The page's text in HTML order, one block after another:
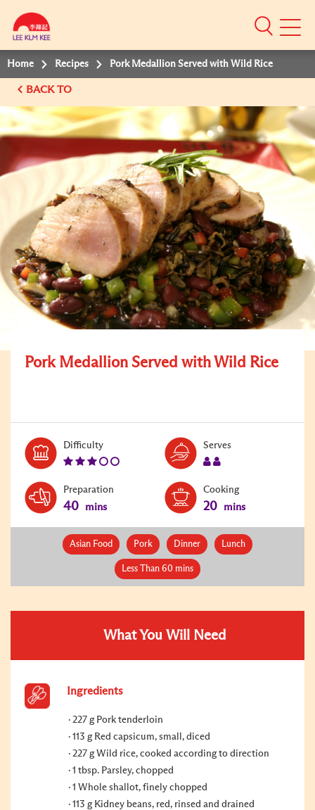
Mobile
Home Recipes Pork Medallion Served with Wild Rice
BACK TO
Pork Medallion Served with Wild Rice
DifficultyLevel:
Serves
Preparation
40 mins
Cooking
20 mins
Asian Food Pork Dinner Lunch
Less Than 60 mins
What You Will Need
Ingredients
227 g Pork tenderloin
113 g Red capsicum, small, diced
227 g Wild rice, cooked according to direction
1 tbsp. Parsley, chopped
1 Whole shallot, finely chopped
113 g Kidney beans, red, rinsed and drained